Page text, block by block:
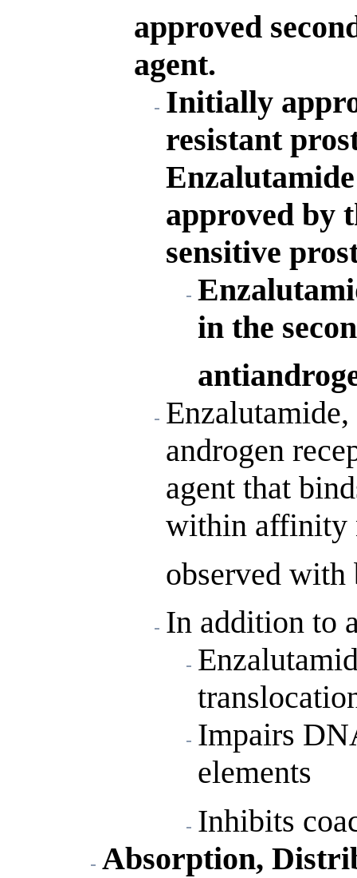
approved
agent.
Initially
resistant
approved by
sensitive
in the
androgen
agent that
within affinity
observed
In addition to
Impairs
elements
Inhibits
Absorption,